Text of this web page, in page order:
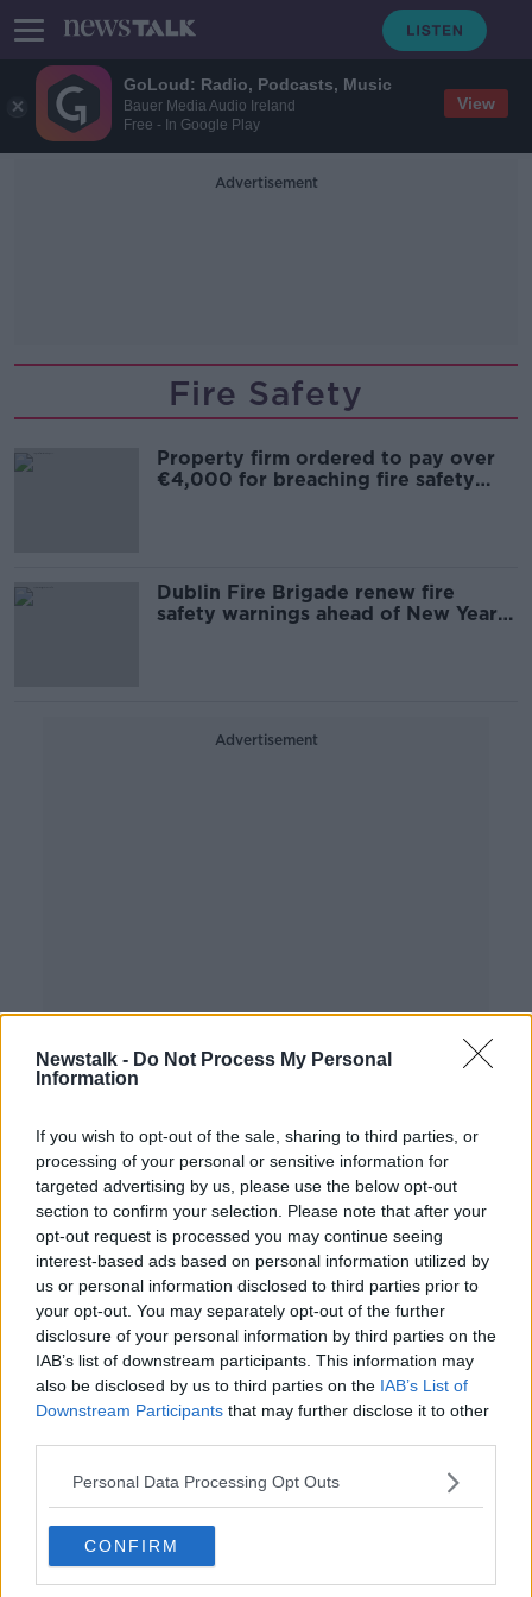
GoLoud: Radio, Podcasts, Music
Bauer Media Audio Ireland
Free - In Google Play
View
Newstalk - Do Not Process My Personal
Information
If you wish to opt-out of the sale, sharing to third parties, or
processing of your personal or sensitive information for
targeted advertising by us, please use the below opt-out
section to confirm your selection. Please note that after your
opt-out request is processed you may continue seeing
interest-based ads based on personal information utilized by
us or personal information disclosed to third parties prior to
your opt-out. You may separately opt-out of the further
disclosure of your personal information by third parties on the
IAB’s list of downstream participants. This information may
also be disclosed by us to third parties on the IAB’s List of
Downstream Participants that may further disclose it to other
Personal Data Processing Opt Outs
CONFIRM
Advertisement
Fire Safety
Property firm ordered to pay over
€4,000 for breaching fire safety
Dublin Fire Brigade renew fire
safety warnings ahead of New Year’s
Advertisement
'The State can't walk away' - Extend
pyrite scheme to defective
apartments, Ó Broin says
Thousands of Celtic Tiger homes are
unsafe because of building defects
Ask The Expert: Fire safety in the
home
THE PAT KENNY SHOW
4 OCT 2021
00:10:49